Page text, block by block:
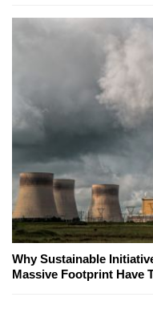
Why Sustainable
Massive Footprint Have